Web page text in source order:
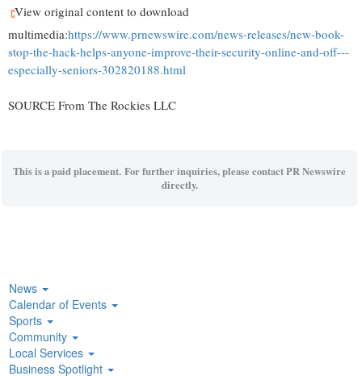
View original content to download
multimedia:https://www.prnewswire.com/news-releases/new-book-
stop-the-hack-helps-anyone-improve-their-security-online-and-off---
especially-seniors-302820188.html
SOURCE From The Rockies LLC
This is a paid placement. For further inquiries, please contact PR Newswire
directly.
News
Calendar of Events
Sports
Community
Local Services
Business Spotlight